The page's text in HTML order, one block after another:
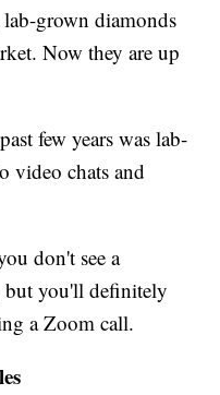
grown diamonds
Now they are up
few years was lab-
video chats and
don't see a
but you'll definitely
a Zoom call.